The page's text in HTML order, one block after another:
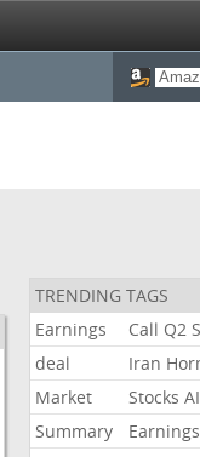
TRENDING TAGS
Earnings
Call Q2
deal
Iran
Market
Stocks AI
Summary
Earnings